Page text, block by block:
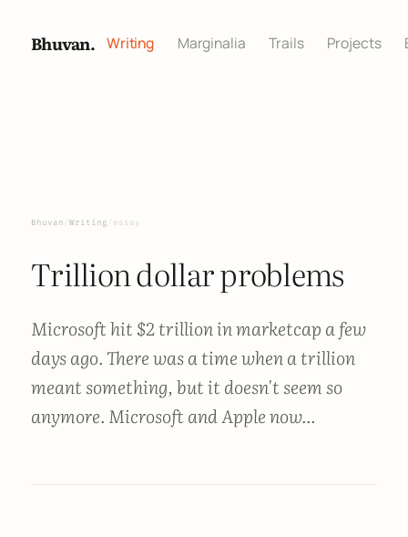
Bhuvan. Writing Marginalia Trails Projects
Bhuvan Writing essay
Trillion dollar problems
Microsoft hit $2 trillion in marketcap a few
days ago. There was a time when a trillion
meant something, but it doesn't seem so
anymore. Microsoft and Apple now...